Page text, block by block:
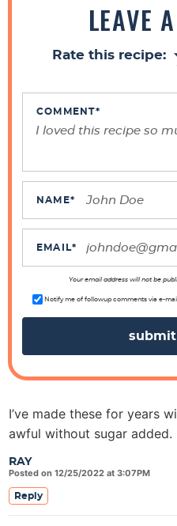
LEAVE
Rate this recipe:
COMMENT*
NAME*
EMAIL*
Your email address will not be
Notify me of followup comments via e-
RAY
Posted on 12/25/2022 at 3:07PM
I’ve made these for years
awful without sugar added.
Reply